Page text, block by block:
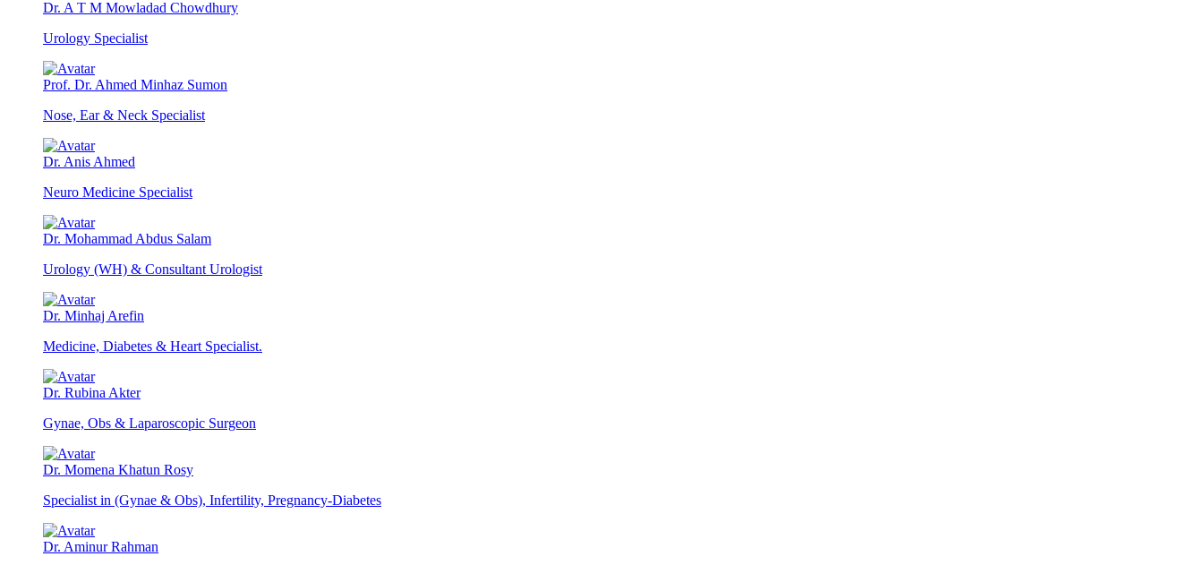
Dr. A T M Mowladad Chowdhury
Urology Specialist
Prof. Dr. Ahmed Minhaz Sumon
Nose, Ear & Neck Specialist
Dr. Anis Ahmed
Neuro Medicine Specialist
Dr. Mohammad Abdus Salam
Urology (WH) & Consultant Urologist
Dr. Minhaj Arefin
Medicine, Diabetes & Heart Specialist.
Dr. Rubina Akter
Gynae, Obs & Laparoscopic Surgeon
Dr. Momena Khatun Rosy
Specialist in (Gynae & Obs), Infertility, Pregnancy-Diabetes
Dr. Aminur Rahman